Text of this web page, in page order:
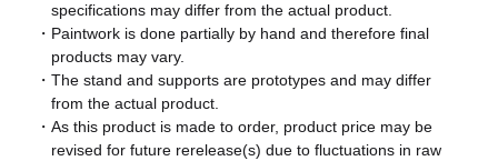
specifications may differ from the actual product.
Paintwork is done partially by hand and therefore final
products may vary.
The stand and supports are prototypes and may differ
from the actual product.
As this product is made to order, product price may be
revised for future rerelease(s) due to fluctuations in raw